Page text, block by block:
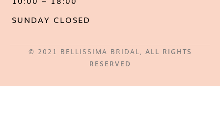
SUNDAY CLOSED
© 2021 BELLISSIMA BRIDAL, ALL RIGHTS
RESERVED